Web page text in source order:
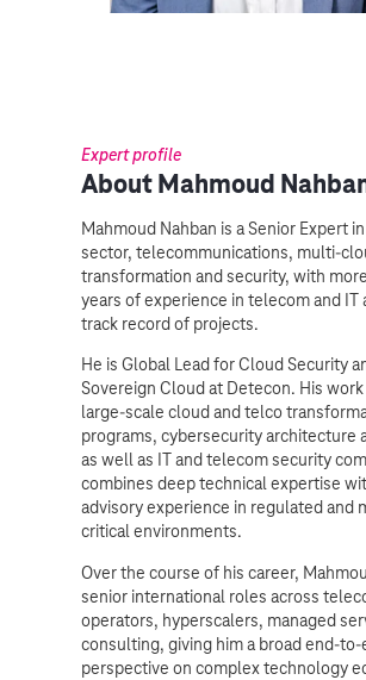
Expert profile
About Mahmoud
Mahmoud Nahban is a Senior Expert
sector, telecommunications, multi-
transformation and security, with
years of experience in telecom and IT
track record of projects.
He is Global Lead for Cloud Security
Sovereign Cloud at Detecon. His
large-scale cloud and telco
programs, cybersecurity architecture
as well as IT and telecom security
combines deep technical expertise
advisory experience in regulated and
critical environments.
Over the course of his career,
senior international roles across
operators, hyperscalers, managed
consulting, giving him a broad end-to-
perspective on complex technology